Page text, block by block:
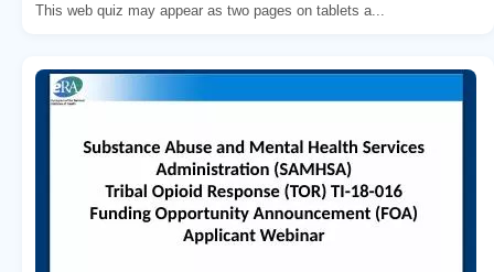
This web quiz may appear as two pages on tablets a...